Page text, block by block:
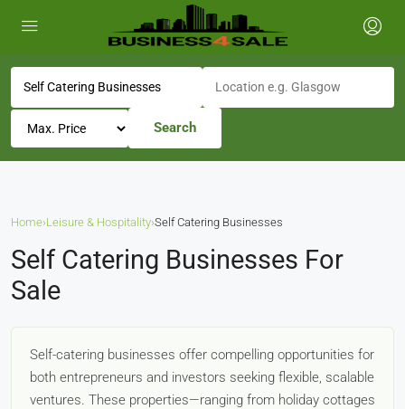
Search
Home›Leisure & Hospitality›Self Catering Businesses
Self Catering Businesses For
Sale
Self-catering businesses offer compelling opportunities for
both entrepreneurs and investors seeking flexible, scalable
ventures. These properties—ranging from holiday cottages